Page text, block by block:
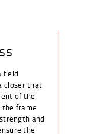
field
closer that
of the
the frame
and
the